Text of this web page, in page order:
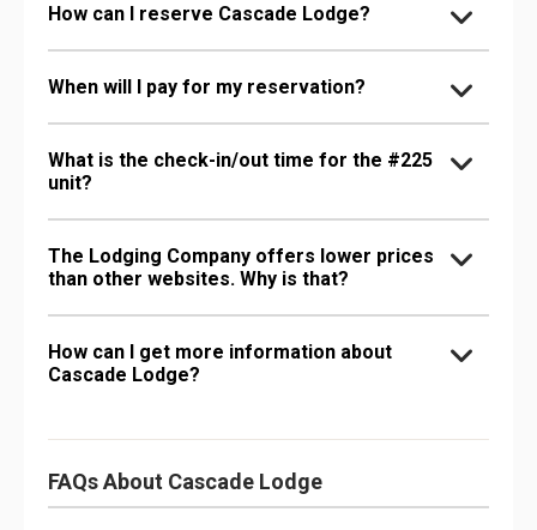
How can I reserve Cascade Lodge?
When will I pay for my reservation?
What is the check-in/out time for the #225
unit?
The Lodging Company offers lower prices
than other websites. Why is that?
How can I get more information about
Cascade Lodge?
FAQs About Cascade Lodge